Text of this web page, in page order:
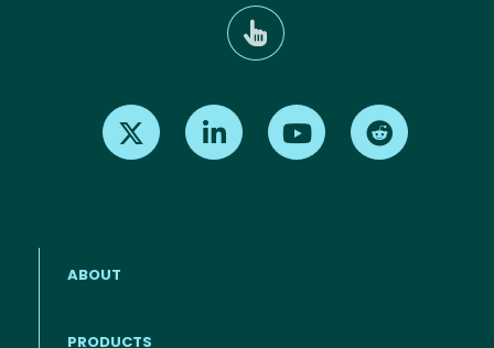
Find us on X Find us on LinkedInFind us on Youtube
ABOUT
PRODUCTS